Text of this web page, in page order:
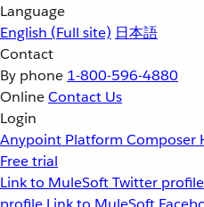
Language
English (Full site) 日本語
Contact
By phone 1-800-596-4880
OnlineContact Us
Login
Anypoint Platform Composer
Free trial
Link to MuleSoft Twitter profile